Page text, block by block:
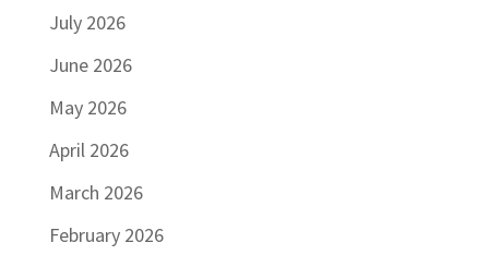
July 2026
June 2026
May 2026
April 2026
March 2026
February 2026